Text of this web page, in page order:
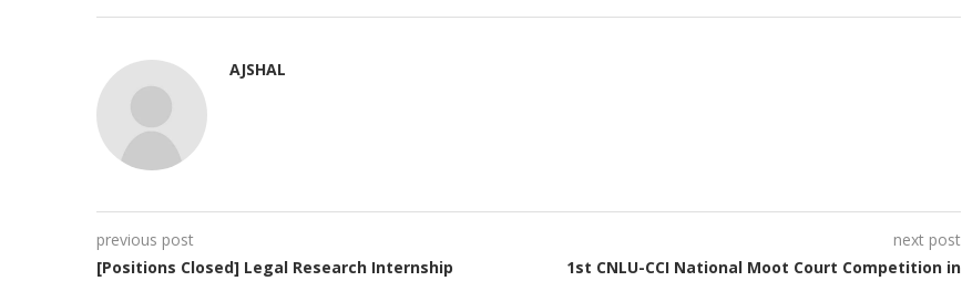
AJSHAL
previous post
[Positions Closed] Legal Research Internship
next post
1st CNLU-CCI National Moot Court Competition in